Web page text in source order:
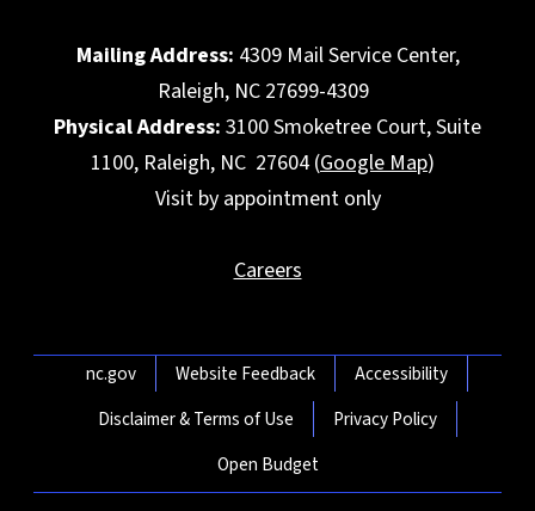
Mailing Address: 4309 Mail Service Center,
Raleigh, NC 27699-4309
Physical Address: 3100 Smoketree Court, Suite
1100, Raleigh, NC 27604 (Google Map)
Visit by appointment only
Careers
Network Menu
nc.gov Website Feedback
Accessibility
Disclaimer & Terms of Use
Privacy Policy
Open Budget